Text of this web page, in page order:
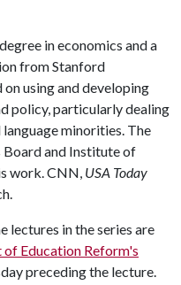
in economics and a
from Stanford
using and developing
policy, particularly dealing
minorities. The
Board and Institute of
work. CNN, USA Today
lectures in the series are
Education Reform's
preceding the lecture.